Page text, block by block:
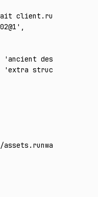
client .run
,
'ancient desert ruins
'extra structures,